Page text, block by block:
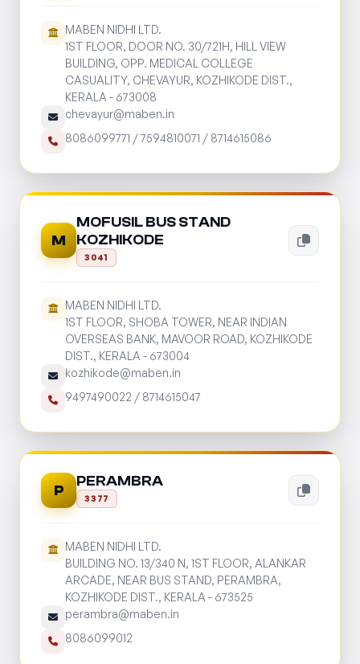
MABEN NIDHI LTD.
1ST FLOOR, DOOR NO. 30/721H, HILL VIEW
BUILDING, OPP. MEDICAL COLLEGE
CASUALITY, CHEVAYUR, KOZHIKODE DIST.,
KERALA - 673008
chevayur@maben.in
8086099771 /7594810071 / 8714615086
M
MOFUSIL BUS STAND
KOZHIKODE
3041
MABEN NIDHI LTD.
1ST FLOOR, SHOBA TOWER, NEAR INDIAN
OVERSEAS BANK, MAVOOR ROAD, KOZHIKODE
DIST., KERALA - 673004
kozhikode@maben.in
9497490022 / 8714615047
P
PERAMBRA
3377
MABEN NIDHI LTD.
BUILDING NO. 13/340 N, 1ST FLOOR, ALANKAR
ARCADE, NEAR BUS STAND, PERAMBRA,
KOZHIKODE DIST., KERALA - 673525
perambra@maben.in
8086099012